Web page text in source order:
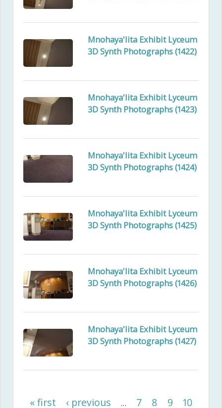
Mnohaya'lita Exhibit Lyceum
3D Synth Photographs (1422)
Mnohaya'lita Exhibit Lyceum
3D Synth Photographs (1423)
Mnohaya'lita Exhibit Lyceum
3D Synth Photographs (1424)
Mnohaya'lita Exhibit Lyceum
3D Synth Photographs (1425)
Mnohaya'lita Exhibit Lyceum
3D Synth Photographs (1426)
Mnohaya'lita Exhibit Lyceum
3D Synth Photographs (1427)
« first ‹ previous … 7 8 9 10